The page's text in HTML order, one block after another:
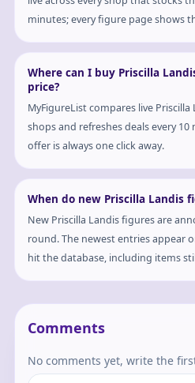
minutes; every figure page shows
Where can I buy Priscilla
price?
MyFigureList compares live Priscilla
shops and refreshes deals every
offer is always one click away.
When do new Priscilla Landis
New Priscilla Landis figures are
round. The newest entries appear
hit the database, including items
Comments
No comments yet, write the